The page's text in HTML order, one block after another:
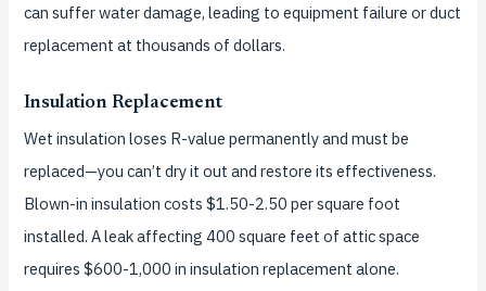
can suffer water damage, leading to equipment failure or duct
replacement at thousands of dollars.
Insulation Replacement
Wet insulation loses R-value permanently and must be
replaced—you can’t dry it out and restore its effectiveness.
Blown-in insulation costs $1.50-2.50 per square foot
installed. A leak affecting 400 square feet of attic space
requires $600-1,000 in insulation replacement alone.